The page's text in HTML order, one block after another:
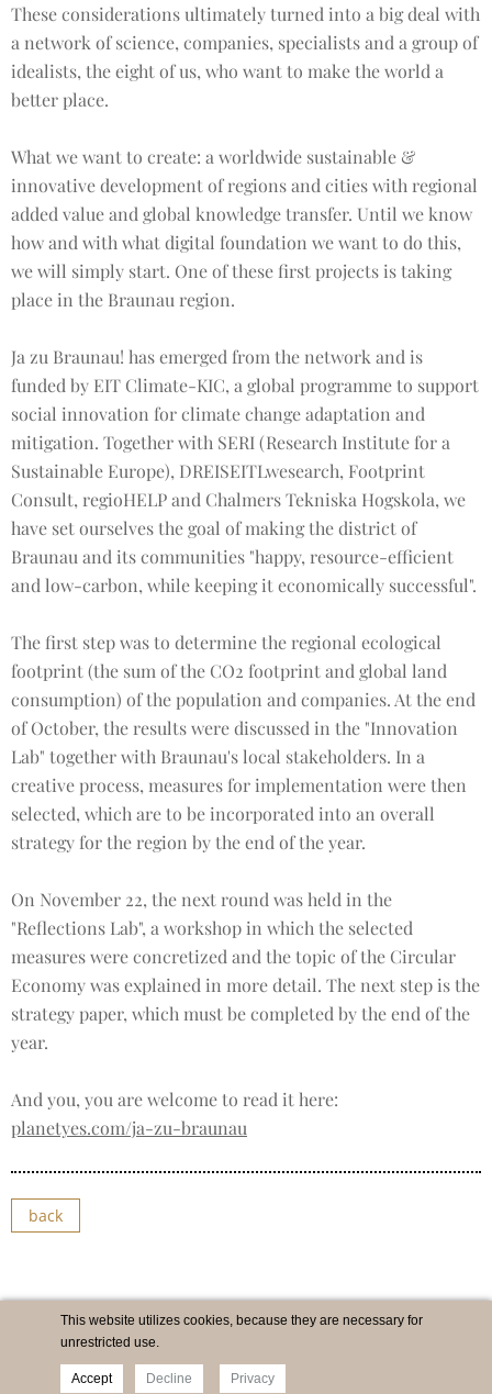
These considerations ultimately turned into a big deal with
a network of science, companies, specialists and a group of
idealists, the eight of us, who want to make the world a
better place.
What we want to create: a worldwide sustainable &
innovative development of regions and cities with regional
added value and global knowledge transfer. Until we know
how and with what digital foundation we want to do this,
we will simply start. One of these first projects is taking
place in the Braunau region.
Ja zu Braunau! has emerged from the network and is
funded by EIT Climate-KIC, a global programme to support
social innovation for climate change adaptation and
mitigation. Together with SERI (Research Institute for a
Sustainable Europe), DREISEITLwesearch, Footprint
Consult, regioHELP and Chalmers Tekniska Hogskola, we
have set ourselves the goal of making the district of
Braunau and its communities "happy, resource-efficient
and low-carbon, while keeping it economically successful".
The first step was to determine the regional ecological
footprint (the sum of the CO2 footprint and global land
consumption) of the population and companies. At the end
of October, the results were discussed in the "Innovation
Lab" together with Braunau's local stakeholders. In a
creative process, measures for implementation were then
selected, which are to be incorporated into an overall
strategy for the region by the end of the year.
On November 22, the next round was held in the
"Reflections Lab", a workshop in which the selected
measures were concretized and the topic of the Circular
Economy was explained in more detail. The next step is the
strategy paper, which must be completed by the end of the
year.
And you, you are welcome to read it here:
planetyes.com/ja-zu-braunau
back
Imprint Newsletter
This website utilizes cookies, because they are necessary for
unrestricted use.
Accept Decline Privacy